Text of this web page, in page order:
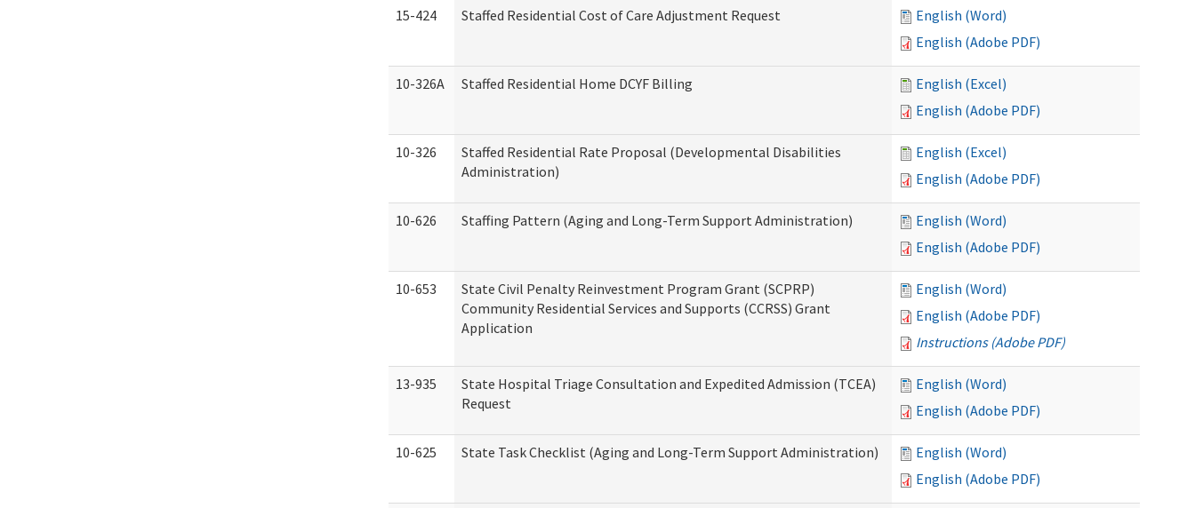
15-424 Staffed Residential Cost of Care Adjustment Request
English (Word)
English (Adobe PDF)
10-326A Staffed Residential Home DCYF Billing
English (Excel)
English (Adobe PDF)
10-326
Staffed Residential Rate Proposal (Developmental Disabilities
Administration)
English (Excel)
English (Adobe PDF)
10-626 Staffing Pattern (Aging and Long-Term Support Administration)
English (Word)
English (Adobe PDF)
10-653
State Civil Penalty Reinvestment Program Grant (SCPRP)
Community Residential Services and Supports (CCRSS) Grant
Application
English (Word)
English (Adobe PDF)
Instructions (Adobe PDF)
13-935
State Hospital Triage Consultation and Expedited Admission (TCEA)
Request
English (Word)
English (Adobe PDF)
10-625 State Task Checklist (Aging and Long-Term Support Administration)
English (Word)
English (Adobe PDF)